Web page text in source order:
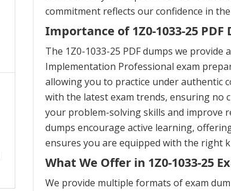
commitment reflects our confidence in
Importance of 1Z0-1033-25
The 1Z0-1033-25 PDF dumps we
Implementation Professional exam
allowing you to practice under authentic
with the latest exam trends, ensuring no
your problem-solving skills and improve
dumps encourage active learning,
ensures you are equipped with the right
What We Offer in 1Z0-1033-25
We provide multiple formats of exam